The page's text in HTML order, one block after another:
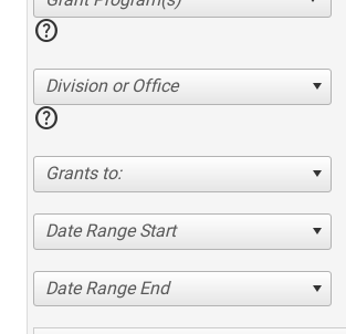
help
Division or Office
help
Grants to:
Date Range Start
Date Range End